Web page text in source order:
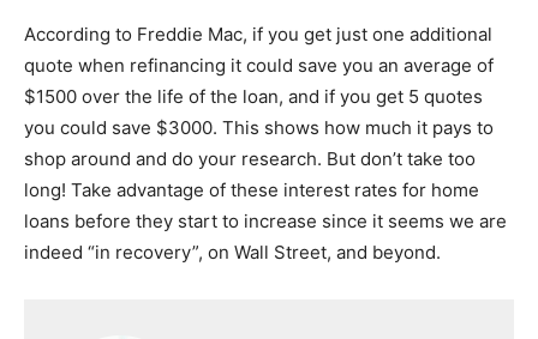
According to Freddie Mac, if you get just one additional
quote when refinancing it could save you an average of
$1500 over the life of the loan, and if you get 5 quotes
you could save $3000. This shows how much it pays to
shop around and do your research. But don’t take too
long! Take advantage of these interest rates for home
loans before they start to increase since it seems we are
indeed “in recovery”, on Wall Street, and beyond.